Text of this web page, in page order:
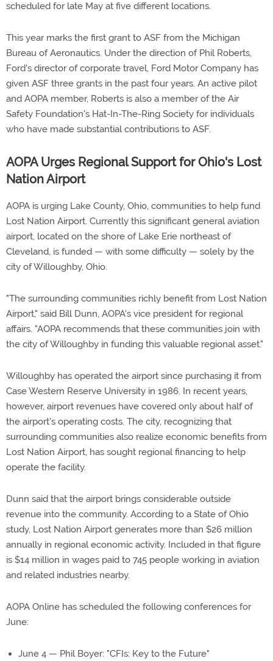
scheduled for late May at five different locations.
This year marks the first grant to ASF from the Michigan
Bureau of Aeronautics. Under the direction of Phil Roberts,
Ford's director of corporate travel, Ford Motor Company has
given ASF three grants in the past four years. An active pilot
and AOPA member, Roberts is also a member of the Air
Safety Foundation's Hat-In-The-Ring Society for individuals
who have made substantial contributions to ASF.
AOPA Urges Regional Support for Ohio's Lost
Nation Airport
AOPA is urging Lake County, Ohio, communities to help fund
Lost Nation Airport. Currently this significant general aviation
airport, located on the shore of Lake Erie northeast of
Cleveland, is funded — with some difficulty — solely by the
city of Willoughby, Ohio.
"The surrounding communities richly benefit from Lost Nation
Airport," said Bill Dunn, AOPA's vice president for regional
affairs. "AOPA recommends that these communities join with
the city of Willoughby in funding this valuable regional asset."
Willoughby has operated the airport since purchasing it from
Case Western Reserve University in 1986. In recent years,
however, airport revenues have covered only about half of
the airport's operating costs. The city, recognizing that
surrounding communities also realize economic benefits from
Lost Nation Airport, has sought regional financing to help
operate the facility.
Dunn said that the airport brings considerable outside
revenue into the community. According to a State of Ohio
study, Lost Nation Airport generates more than $26 million
annually in regional economic activity. Included in that figure
is $14 million in wages paid to 745 people working in aviation
and related industries nearby.
AOPA Online has scheduled the following conferences for
June:
June 4 — Phil Boyer: "CFIs: Key to the Future"